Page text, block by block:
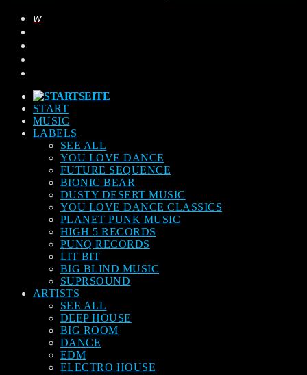
START
MUSIC
LABELS
SEE ALL
YOU LOVE DANCE
FUTURE SEQUENCE
BIONIC BEAR
DUSTY DESERT MUSIC
YOU LOVE DANCE CLASSICS
PLANET PUNK MUSIC
HIGH 5 RECORDS
PUNQ RECORDS
LIT BIT
BIG BLIND MUSIC
SUPRSOUND
ARTISTS
SEE ALL
DEEP HOUSE
BIG ROOM
DANCE
EDM
ELECTRO HOUSE